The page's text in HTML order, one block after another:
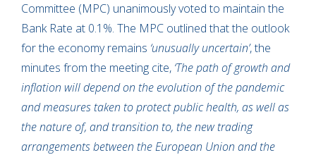
Committee (MPC) unanimously voted to maintain the
Bank Rate at 0.1%. The MPC outlined that the outlook
for the economy remains ‘unusually uncertain’, the
minutes from the meeting cite, ‘The path of growth and
inflation will depend on the evolution of the pandemic
and measures taken to protect public health, as well as
the nature of, and transition to, the new trading
arrangements between the European Union and the